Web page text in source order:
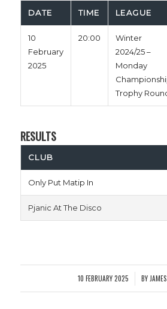
DATE TIME LEAGUE
10
February
2025
20:00
Winter
2024/25 –
Monday
Trophy
RESULTS
CLUB
Only Put Matip In
Pjanic At The Disco
10 FEBRUARY 2025
/ BY